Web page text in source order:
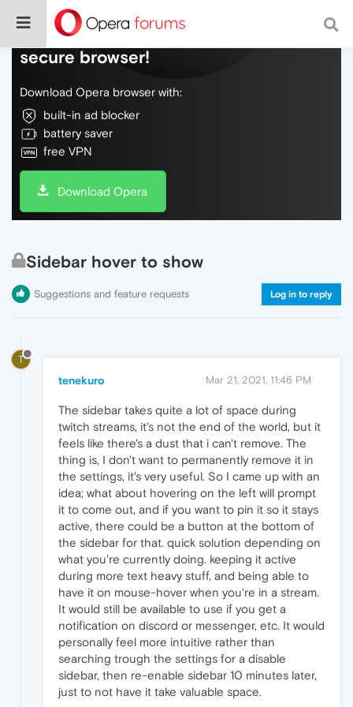
Do more on the web, with a fast and
secure browser!
Download Opera browser with:
built-in ad blocker
battery saver
free VPN
Download Opera
Sidebar hover to show
Suggestions and feature requests Log in to reply
T
tenekuro Mar 21, 2021, 11:46 PM
The sidebar takes quite a lot of space during
twitch streams, it's not the end of the world, but it
feels like there's a dust that i can't remove. The
thing is, I don't want to permanently remove it in
the settings, it's very useful. So I came up with an
idea; what about hovering on the left will prompt
it to come out, and if you want to pin it so it stays
active, there could be a button at the bottom of
the sidebar for that. quick solution depending on
what you're currently doing. keeping it active
during more text heavy stuff, and being able to
have it on mouse-hover when you're in a stream.
It would still be available to use if you get a
notification on discord or messenger, etc. It would
personally feel more intuitive rather than
searching trough the settings for a disable
sidebar, then re-enable sidebar 10 minutes later,
just to not have it take valuable space.